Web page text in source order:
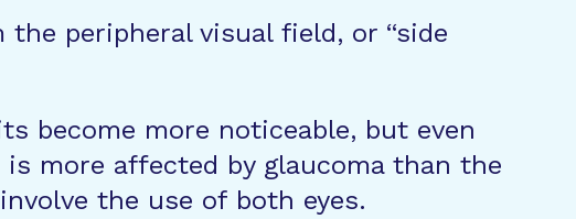
peripheral visual field, or “side
become more noticeable, but even
more affected by glaucoma than the
the use of both eyes.